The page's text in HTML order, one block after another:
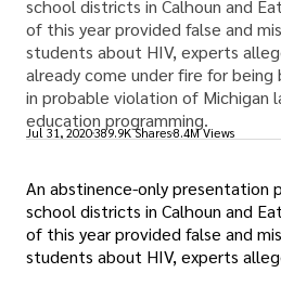
school districts in Calhoun and
of this year provided false and
students about HIV, experts
already come under fire for
in probable violation of Michigan
education programming.
Jul 31, 2020389.9K Shares8.4M Views
An abstinence-only presentation
school districts in Calhoun and
of this year provided false and
students about HIV, experts